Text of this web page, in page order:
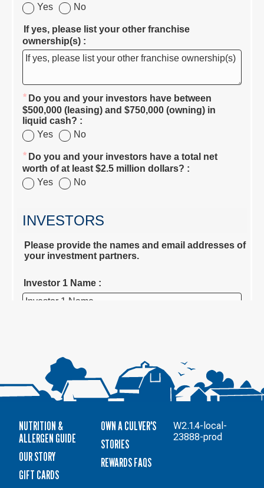
NUTRITION &
ALLERGEN GUIDE
OUR STORY
GIFT CARDS
OWN A CULVER'S
STORIES
REWARDS FAQS
W2.1.4-local-
23888-prod